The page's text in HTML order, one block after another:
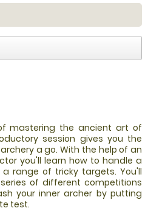
mastering the ancient art of
session gives you the
a go. With the help of an
you'll learn how to handle a
range of tricky targets. You'll
of different competitions
your inner archer by putting
test.